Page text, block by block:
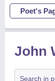
Poet's
John